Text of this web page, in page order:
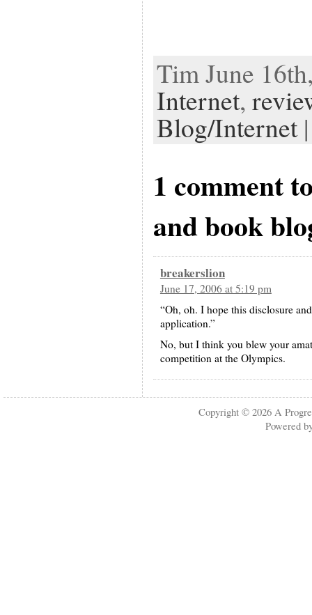
Tim June
Internet,
Blog/Internet|
1 comment
and book
breakerslion
June 17, 2006 at 5:19 pm
“Oh, oh. I hope this disclosure
application.”
No, but I think you blew your
competition at the Olympics.
Copyright © 2026A
Powered